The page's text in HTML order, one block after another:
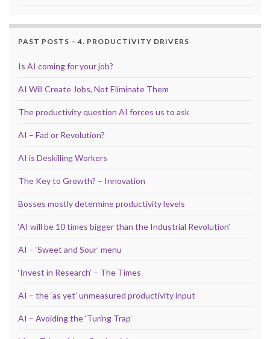
PAST POSTS – 4. PRODUCTIVITY DRIVERS
Is AI coming for your job?
AI Will Create Jobs, Not Eliminate Them
The productivity question AI forces us to ask
AI – Fad or Revolution?
AI is Deskilling Workers
The Key to Growth? – Innovation
Bosses mostly determine productivity levels
‘AI will be 10 times bigger than the Industrial Revolution’
AI – ‘Sweet and Sour’ menu
‘Invest in Research’ – The Times
AI – the ‘as yet’ unmeasured productivity input
AI – Avoiding the ‘Turing Trap’